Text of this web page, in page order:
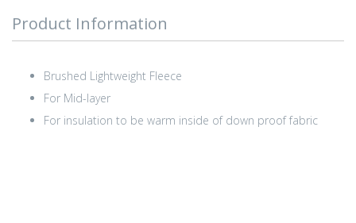
Product Information
Brushed Lightweight Fleece
For Mid-layer
For insulation to be warm inside of down proof fabric